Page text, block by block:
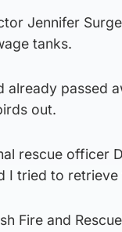
Jennifer
tanks.
already passed
out.
rescue officer
I tried to
Fire and